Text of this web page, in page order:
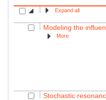
Expand all
Modeling the
More
Stochastic